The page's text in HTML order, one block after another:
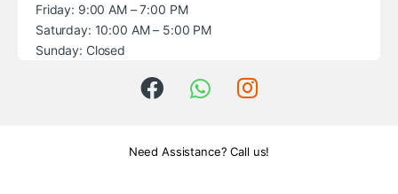
Friday: 9:00 AM – 7:00 PM
Saturday: 10:00 AM – 5:00 PM
Sunday: Closed
Need Assistance? Call us!